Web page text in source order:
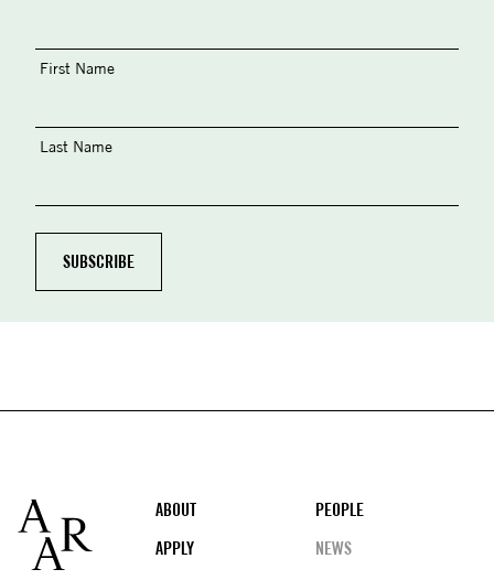
First Name
Last Name
Footer
ABOUT
PEOPLE
APPLY
NEWS